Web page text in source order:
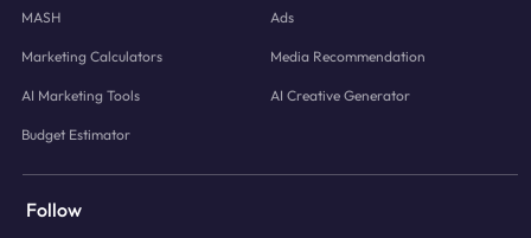
MASH Ads
Marketing Calculators Media Recommendation
AI Marketing Tools AI Creative Generator
Budget Estimator
Follow